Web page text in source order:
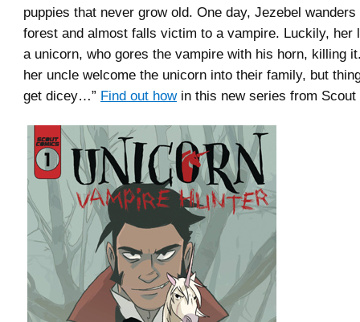
puppies that never grow old. One day, Jezebel
forest and almost falls victim to a vampire. Luckily, her
a unicorn, who gores the vampire with his horn, killing
her uncle welcome the unicorn into their family, but
get dicey…” Find out howin this new series from Scout